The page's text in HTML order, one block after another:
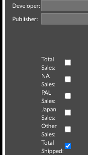
Developer:
Publisher:
Total
Sales:
NA
Sales:
PAL
Sales:
Japan
Sales:
Other
Sales:
Total
Shipped: